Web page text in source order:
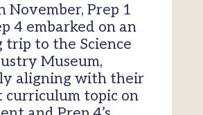
November, Prep 1
4 embarked on an
trip to the Science
Museum,
aligning with their
curriculum topic on